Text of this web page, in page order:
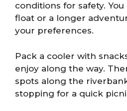
conditions for safety.
float or a longer
your preferences.
Pack a cooler with
enjoy along the way.
spots along the
stopping for a quick